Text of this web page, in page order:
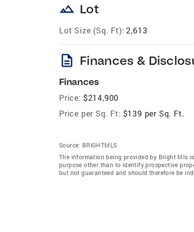
landscape Lot
Lot Size (Sq. Ft): 2,613
description Finances &
Finances
Price: $214,900
Price per Sq. Ft: $139 per Sq. Ft.
Source: BRIGHTMLS
The information being provided by Bright Mls
purpose other than to identify prospective
but not guaranteed and should therefore be